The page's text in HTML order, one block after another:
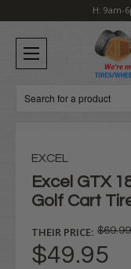
H: 9am-
Search
EXCEL
Excel GTX
Golf Cart
THEIR PRICE: $69.99
$49.95